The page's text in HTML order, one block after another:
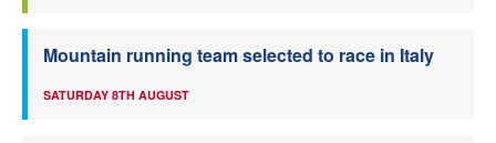
Mountain running team selected to race in Italy
SATURDAY 8TH AUGUST